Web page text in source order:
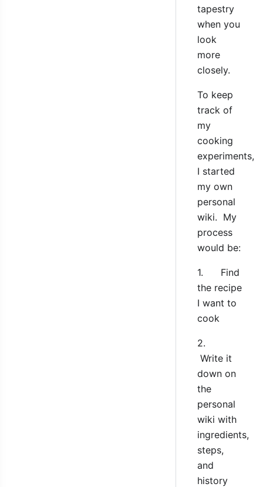
tapestry
when you
look
more
closely.
To keep
track of
my
cooking
experiments,
I started
my own
personal
wiki. My
process
would be:
1. Find
the recipe
I want to
cook
2.
Write it
down on
the
personal
wiki with
ingredients,
steps,
and
history